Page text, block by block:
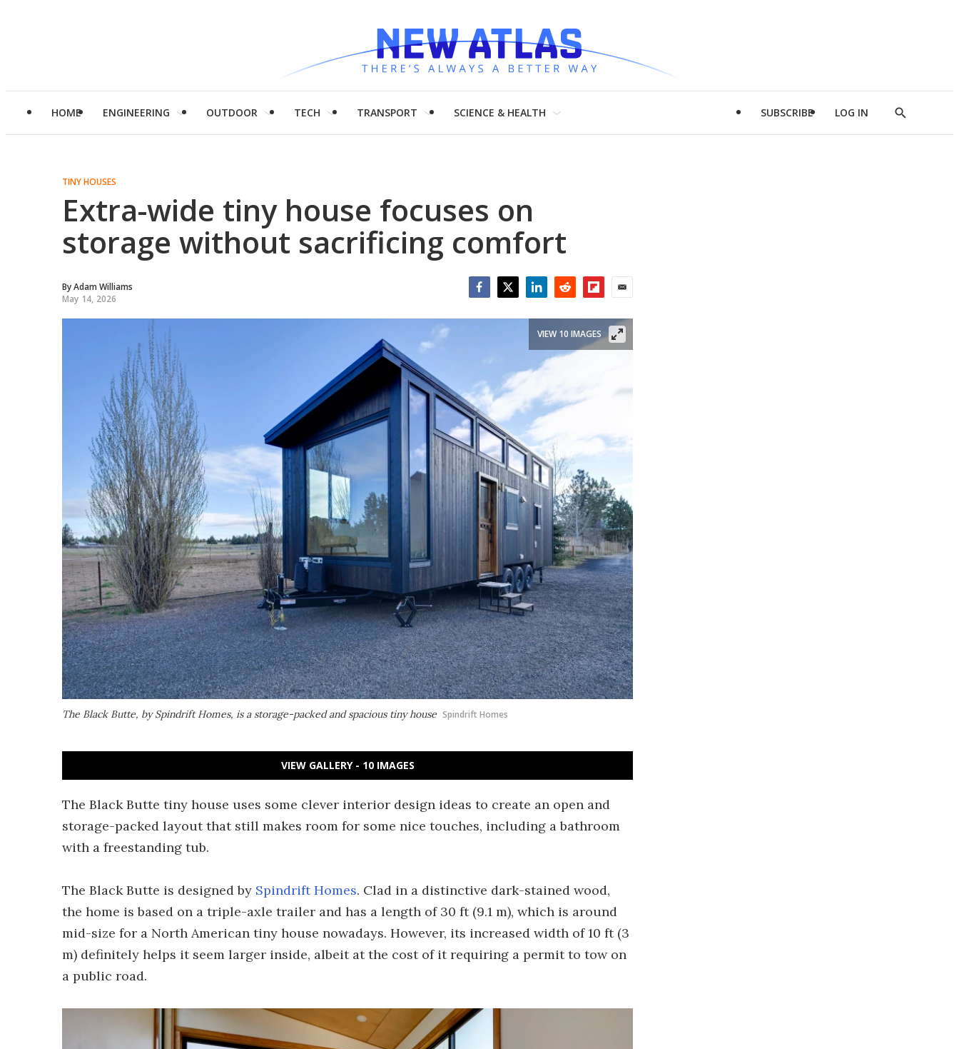
HOME ENGINEERING OUTDOOR TECH TRANSPORT SCIENCE & HEALTH SUBSCRIBE LOG IN
Show
TINY HOUSES
Extra-wide tiny house focuses on
storage without sacrificing comfort
ByAdam Williams
May 14, 2026
The Black Butte, by Spindrift Homes, is a storage-packed and spacious tiny house Spindrift Homes
VIEW 10 IMAGES
VIEW GALLERY - 10 IMAGES
The Black Butte tiny house uses some clever interior design ideas to create an open and
storage-packed layout that still makes room for some nice touches, including a bathroom
with a freestanding tub.
The Black Butte is designed by Spindrift Homes. Clad in a distinctive dark-stained wood,
the home is based on a triple-axle trailer and has a length of 30 ft (9.1 m), which is around
mid-size for a North American tiny house nowadays. However, its increased width of 10 ft (3
m) definitely helps it seem larger inside, albeit at the cost of it requiring a permit to tow on
a public road.